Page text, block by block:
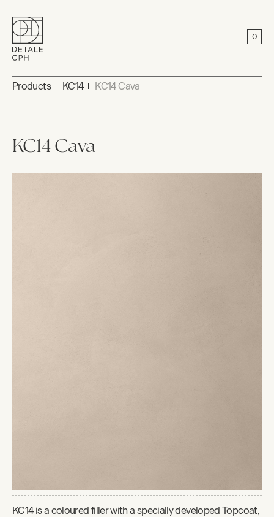
0
Products KC14 KC14 Cava
KC14 Cava
KC14 is a coloured filler with a specially developed Topcoat,